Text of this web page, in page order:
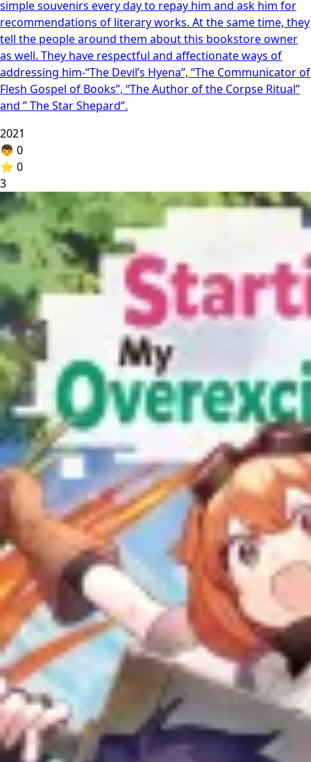
simple souvenirs every day to repay him and ask him for
recommendations of literary works. At the same time, they
tell the people around them about this bookstore owner
as well. They have respectful and affectionate ways of
addressing him-“The Devil’s Hyena”, “The Communicator of
Flesh Gospel of Books”, “The Author of the Corpse Ritual”
and ” The Star Shepard”.
2021
👦 0
⭐ 0
3